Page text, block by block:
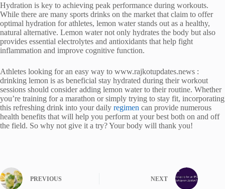
Hydration is key to achieving peak performance during workouts.
While there are many sports drinks on the market that claim to offer
optimal hydration for athletes, lemon water stands out as a healthy,
natural alternative. Lemon water not only hydrates the body but also
provides essential electrolytes and antioxidants that help fight
inflammation and improve cognitive function.
Athletes looking for an easy way to www.rajkotupdates.news :
drinking lemon is as beneficial stay hydrated during their workout
sessions should consider adding lemon water to their routine. Whether
you’re training for a marathon or simply trying to stay fit, incorporating
this refreshing drink into your daily regimen can provide numerous
health benefits that will help you perform at your best both on and off
the field. So why not give it a try? Your body will thank you!
PREVIOUS NEXT